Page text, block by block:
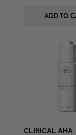
ADD TO
CLINICAL AHA